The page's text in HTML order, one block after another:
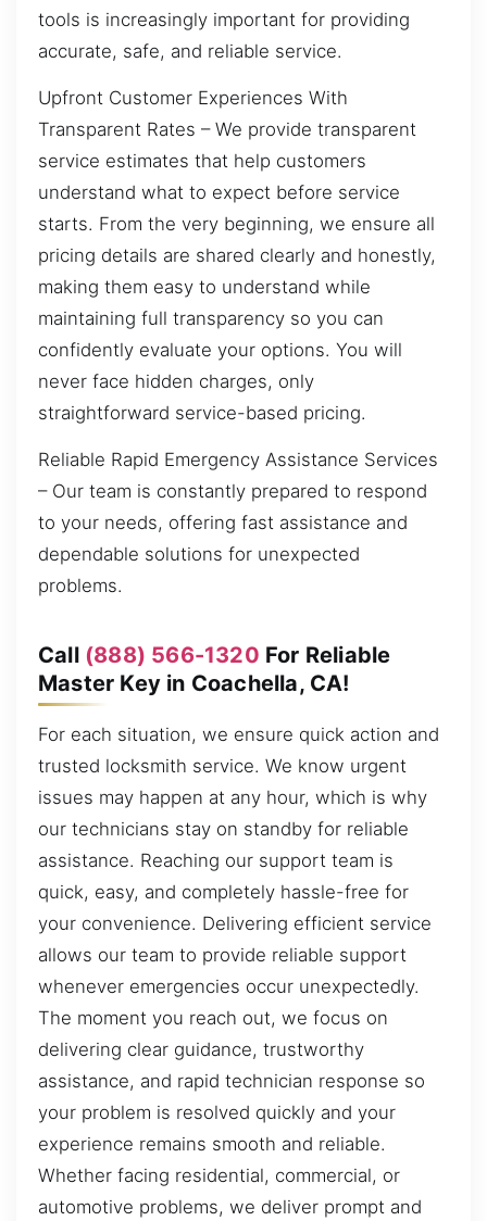
tools is increasingly important for providing
accurate, safe, and reliable service.
Upfront Customer Experiences With
Transparent Rates – We provide transparent
service estimates that help customers
understand what to expect before service
starts. From the very beginning, we ensure all
pricing details are shared clearly and honestly,
making them easy to understand while
maintaining full transparency so you can
confidently evaluate your options. You will
never face hidden charges, only
straightforward service-based pricing.
Reliable Rapid Emergency Assistance Services
– Our team is constantly prepared to respond
to your needs, offering fast assistance and
dependable solutions for unexpected
problems.
Call (888) 566-1320 For Reliable
Master Key in Coachella, CA!
For each situation, we ensure quick action and
trusted locksmith service. We know urgent
issues may happen at any hour, which is why
our technicians stay on standby for reliable
assistance. Reaching our support team is
quick, easy, and completely hassle-free for
your convenience. Delivering efficient service
allows our team to provide reliable support
whenever emergencies occur unexpectedly.
The moment you reach out, we focus on
delivering clear guidance, trustworthy
assistance, and rapid technician response so
your problem is resolved quickly and your
experience remains smooth and reliable.
Whether facing residential, commercial, or
automotive problems, we deliver prompt and